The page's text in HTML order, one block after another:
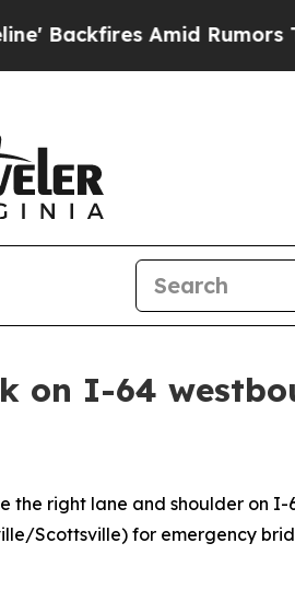
Amid Rumors
on I-64
the right lane and shoulder on I-
Scottsville) for emergency